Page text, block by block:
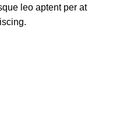
leo aptent per at